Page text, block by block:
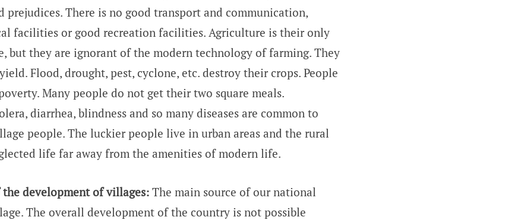
prejudices. There is no good transport and communication,
facilities or good recreation facilities. Agriculture is their only
but they are ignorant of the modern technology of farming. They
Flood, drought, pest, cyclone, etc. destroy their crops. People
Many people do not get their two square meals.
diarrhea, blindness and so many diseases are common to
people. The luckier people live in urban areas and the rural
life far away from the amenities of modern life.
the development of villages: The main source of our national
The overall development of the country is not possible